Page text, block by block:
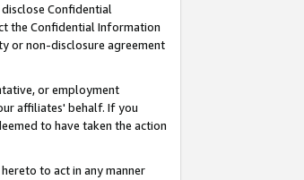
Confidential
the Confidential Information
or non-disclosure agreement
or employment
affiliates' behalf. If you
to have taken the action
to act in any manner